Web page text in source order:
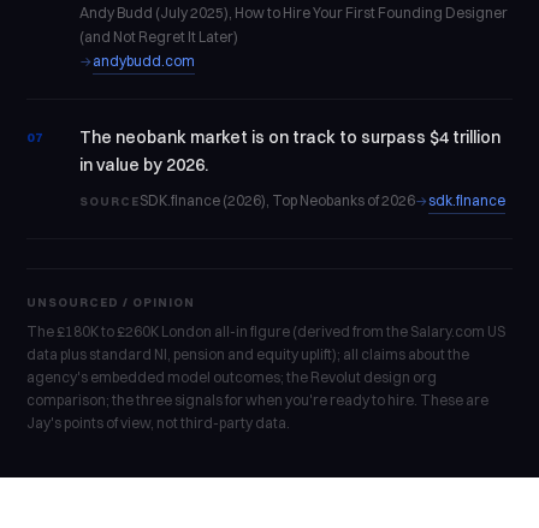
Andy Budd (July 2025), How to Hire Your First Founding Designer
(and Not Regret It Later)
→ andybudd.com
07
The neobank market is on track to surpass $4 trillion
in value by 2026.
SOURCESDK.finance (2026), Top Neobanks of 2026→sdk.finance
UNSOURCED / OPINION
The £180K to £260K London all-in figure (derived from the Salary.com US
data plus standard NI, pension and equity uplift); all claims about the
agency's embedded model outcomes; the Revolut design org
comparison; the three signals for when you're ready to hire. These are
Jay's points of view, not third-party data.